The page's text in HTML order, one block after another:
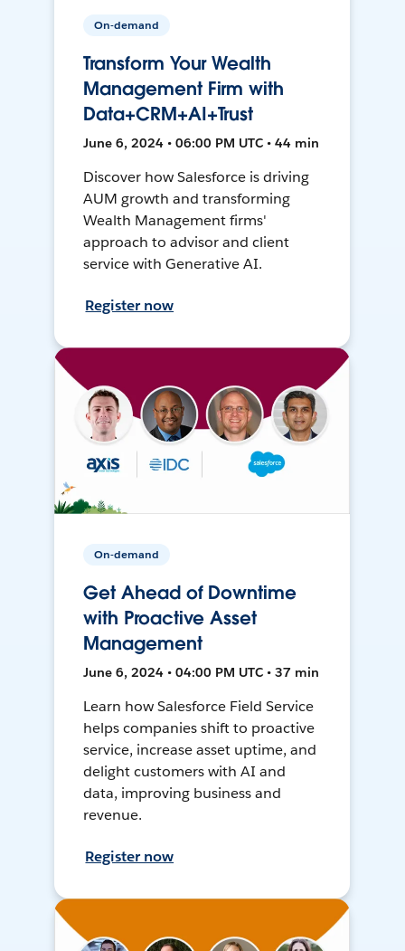
On-demand
Transform Your Wealth
Management Firm with
Data+CRM+AI+Trust
June 6, 2024 • 06:00 PM UTC • 44 min
Discover how Salesforce is driving
AUM growth and transforming
Wealth Management firms'
approach to advisor and client
service with Generative AI.
Register now
On-demand
Get Ahead of Downtime
with Proactive Asset
Management
June 6, 2024 • 04:00 PM UTC • 37 min
Learn how Salesforce Field Service
helps companies shift to proactive
service, increase asset uptime, and
delight customers with AI and
data, improving business and
revenue.
Register now